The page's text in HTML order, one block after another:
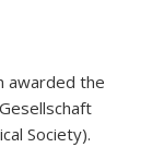
awarded the
Society).